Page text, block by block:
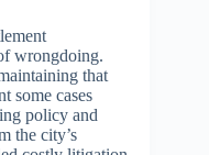
wrongdoing.
that
some cases
policy and
the city’s